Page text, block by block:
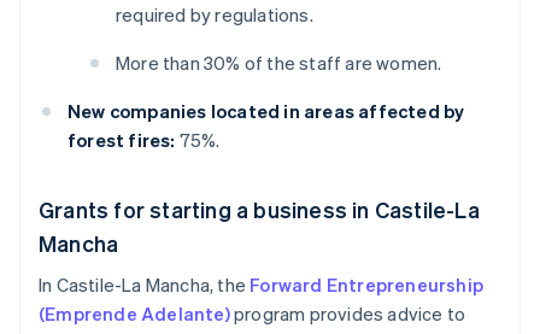
required by regulations.
More than 30% of the staff are women.
New companies located in areas affected by
forest fires: 75%.
Grants for starting a business in Castile-La
Mancha
In Castile-La Mancha, the Forward Entrepreneurship
(Emprende Adelante)program provides advice to